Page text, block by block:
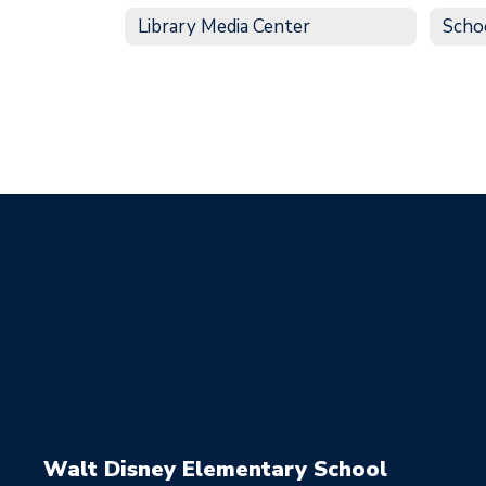
Library Media Center
Walt Disney Elementary School